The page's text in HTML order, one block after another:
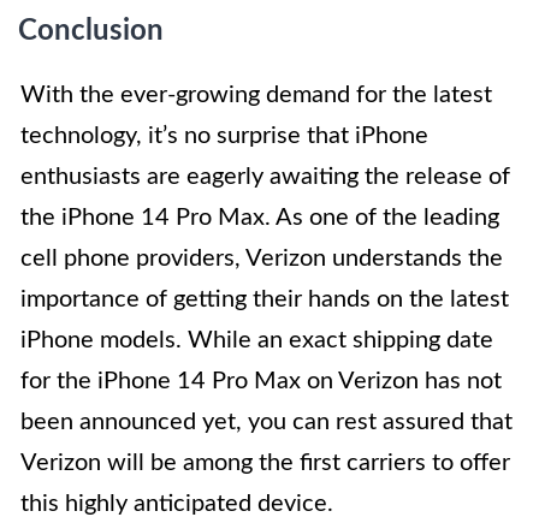
Conclusion
With the ever-growing demand for the latest
technology, it’s no surprise that iPhone
enthusiasts are eagerly awaiting the release of
the iPhone 14 Pro Max. As one of the leading
cell phone providers, Verizon understands the
importance of getting their hands on the latest
iPhone models. While an exact shipping date
for the iPhone 14 Pro Max on Verizon has not
been announced yet, you can rest assured that
Verizon will be among the first carriers to offer
this highly anticipated device.